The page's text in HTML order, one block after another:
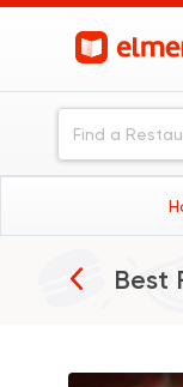
Best